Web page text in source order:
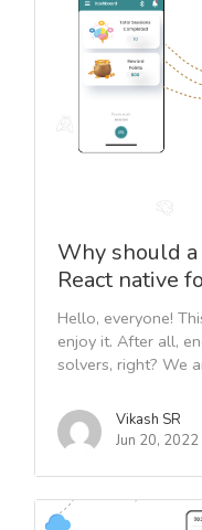
Why should
React native
Hello, everyone!
enjoy it. After all,
solvers, right? We
Vikash SR
Jun 20, 2022